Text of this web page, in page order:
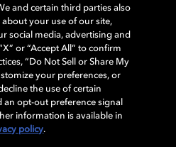
국 및 기타 국가 돌비래버러토리스
미등록 상표이다. 그 밖에 다른 자료에
의 등록상표로 유지된다. © 2025 Dolby
책 책임 공시 정책
and certain third parties also
your use of our site,
social media, advertising and
or “Accept All” to confirm
“Do Not Sell or Share My
your preferences, or
the use of certain
an opt-out preference signal
information is available in
policy.